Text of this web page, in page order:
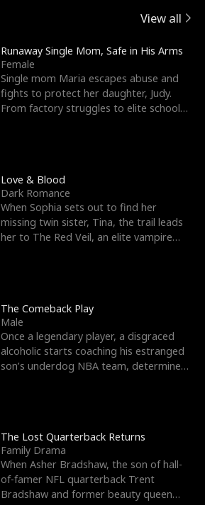
View all
Runaway Single Mom, Safe in His Arms
Female
Single mom Maria escapes abuse and
fights to protect her daughter, Judy.
From factory struggles to elite schools,
Love & Blood
Dark Romance
When Sophia sets out to find her
missing twin sister, Tina, the trail leads
her to The Red Veil, an elite vampire
The Comeback Play
Male
Once a legendary player, a disgraced
alcoholic starts coaching his estranged
son’s underdog NBA team, determined
The Lost Quarterback Returns
Family Drama
When Asher Bradshaw, the son of hall-
of-famer NFL quarterback Trent
Bradshaw and former beauty queen